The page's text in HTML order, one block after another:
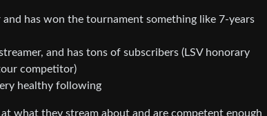
has won the tournament something like 7-years
and has tons of subscribers (LSV honorary
competitor)
healthy following
what they stream about and are competent enough